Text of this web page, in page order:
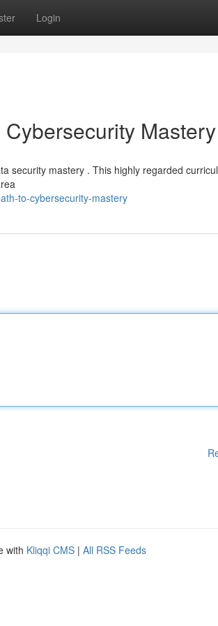
Login
Mastery
security mastery . This highly regarded
to-cybersecurity-mastery
with Kliqqi CMS | All RSS Feeds